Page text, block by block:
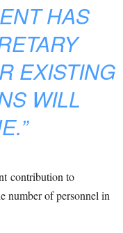
HAS
EXISTING
WILL
contribution to
number of personnel in